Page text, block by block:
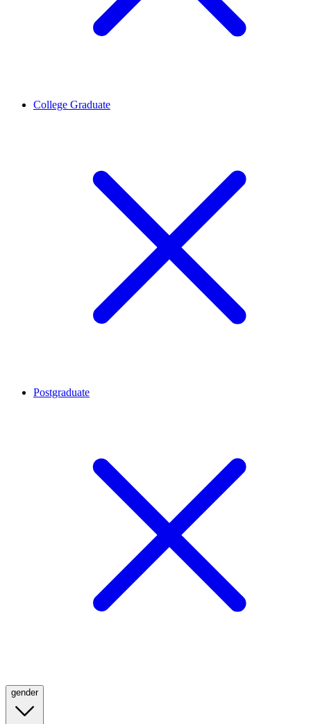
College Graduate
Postgraduate
gender